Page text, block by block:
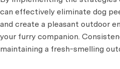
can effectively eliminate dog
and create a pleasant outdoor
your furry companion.
maintaining a fresh-smelling